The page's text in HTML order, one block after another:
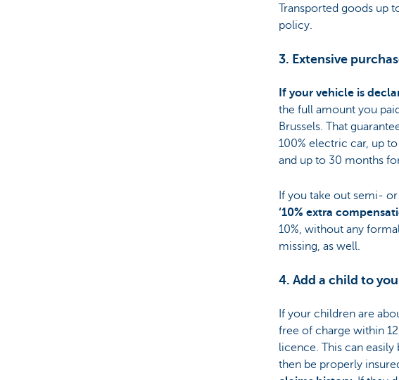
Transported goods up
policy.
3. Extensive
If your vehicle is
the full amount you
Brussels. That
100% electric car, up
and up to 30 months
If you take out semi-
‘10% extra
10%, without any
missing, as well.
4. Add a child to
If your children are
free of charge within
licence. This can easily
then be properly